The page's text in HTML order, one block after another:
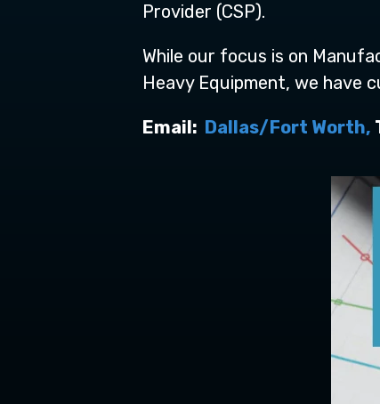
Provider (CSP).
While our focus is on
Heavy Equipment, we have
Email: Dallas/Fort Worth,